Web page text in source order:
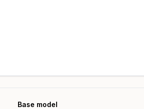
Base model